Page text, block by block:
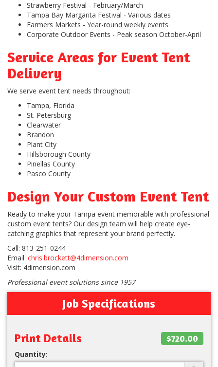
Strawberry Festival - February/March
Tampa Bay Margarita Festival - Various dates
Farmers Markets - Year-round weekly events
Corporate Outdoor Events - Peak season October-April
Service Areas for Event Tent
Delivery
We serve event tent needs throughout:
Tampa, Florida
St. Petersburg
Clearwater
Brandon
Plant City
Hillsborough County
Pinellas County
Pasco County
Design Your Custom Event Tent
Ready to make your Tampa event memorable with professional
custom event tents? Our design team will help create eye-
catching graphics that represent your brand perfectly.
Call: 813-251-0244
Email: chris.brockett@4dimension.com
Visit: 4dimension.com
Professional event solutions since 1957
Job Specifications
Print Details $720.00
Quantity: